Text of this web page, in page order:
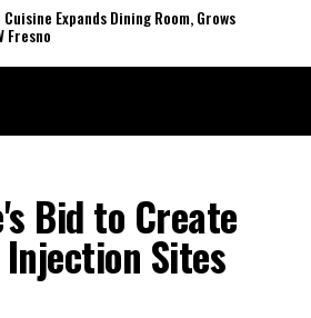
Expands Dining Room, Grows
Bid to Create
Sites